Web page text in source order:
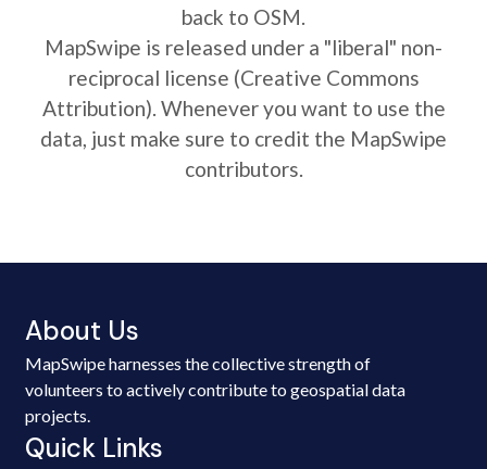
back to OSM.
MapSwipe is released under a "liberal" non-
reciprocal license (Creative Commons
Attribution). Whenever you want to use the
data, just make sure to credit the MapSwipe
contributors.
About Us
MapSwipe harnesses the collective strength of
volunteers to actively contribute to geospatial data
projects.
Quick Links